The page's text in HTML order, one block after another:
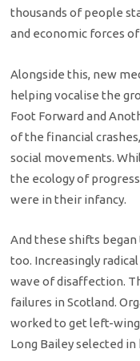
thousands of people
and economic forces
Alongside this, new
helping vocalise the
Foot Forward and
of the financial
social movements.
the ecology of
were in their infancy.
And these shifts
too. Increasingly
wave of disaffection.
failures in Scotland.
worked to get left-
Long Bailey selected in